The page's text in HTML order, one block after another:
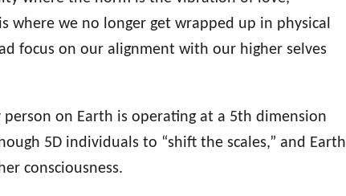
where we no longer get wrapped up in physical
focus on our alignment with our higher selves
on Earth is operating at a 5th dimension
5D individuals to “shift the scales,” and Earth
consciousness.